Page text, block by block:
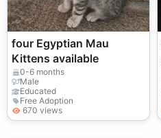
four Egyptian Mau
Kittens available
0-6 months
Male
Educated
Free Adoption
670 views